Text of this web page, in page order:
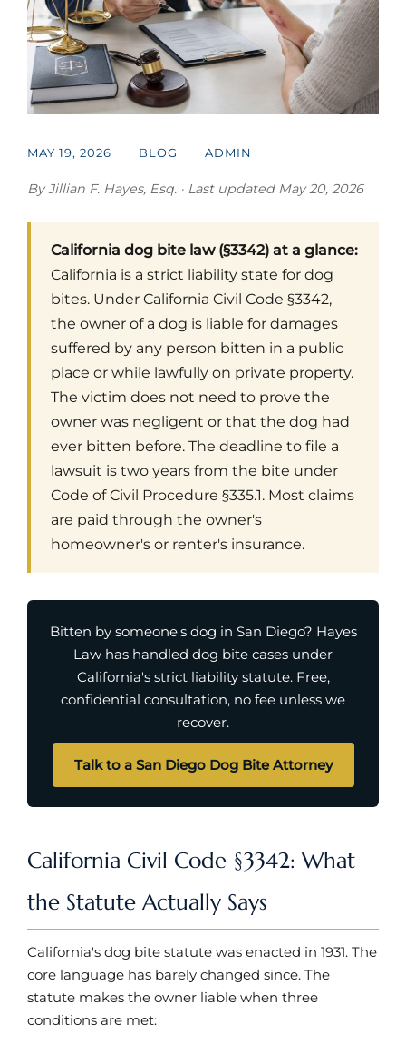
MAY 19, 2026 BLOG ADMIN
By Jillian F. Hayes, Esq. · Last updated May 20, 2026
California dog bite law (§3342) at a glance:
California is a strict liability state for dog
bites. Under California Civil Code §3342,
the owner of a dog is liable for damages
suffered by any person bitten in a public
place or while lawfully on private property.
The victim does not need to prove the
owner was negligent or that the dog had
ever bitten before. The deadline to file a
lawsuit is two years from the bite under
Code of Civil Procedure §335.1. Most claims
are paid through the owner's
homeowner's or renter's insurance.
Bitten by someone's dog in San Diego? Hayes
Law has handled dog bite cases under
California's strict liability statute. Free,
confidential consultation, no fee unless we
recover.
Talk to a San Diego Dog Bite Attorney
California Civil Code §3342: What
the Statute Actually Says
California's dog bite statute was enacted in 1931. The
core language has barely changed since. The
statute makes the owner liable when three
conditions are met: